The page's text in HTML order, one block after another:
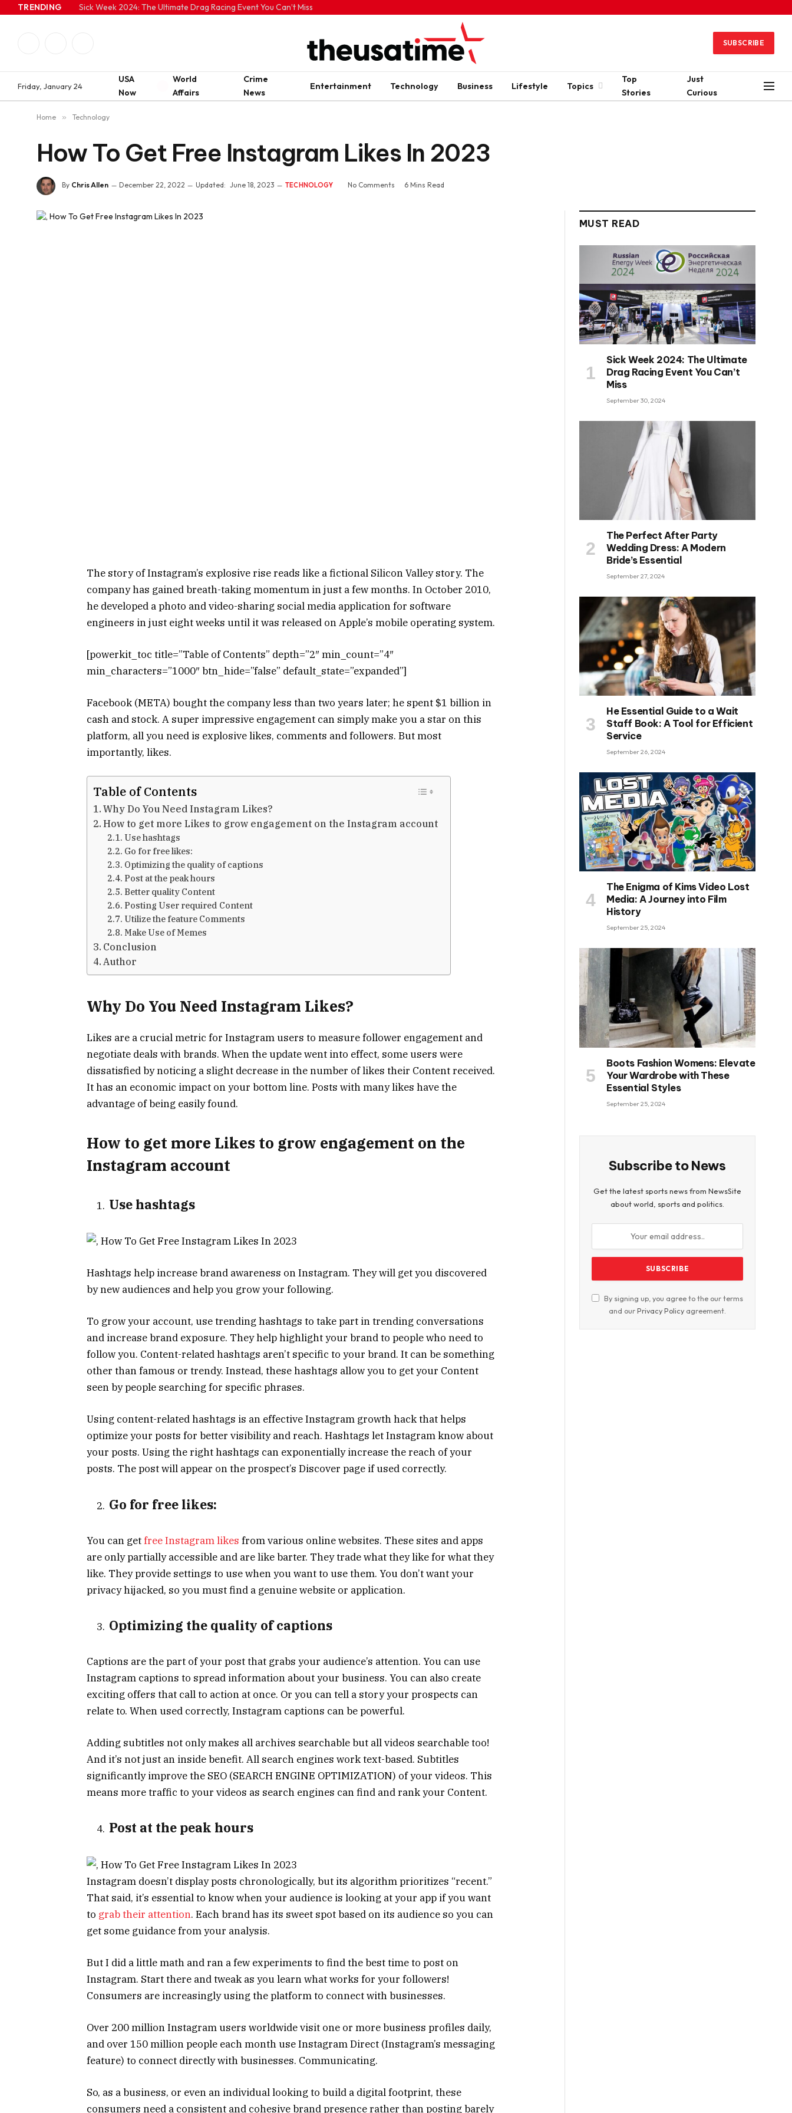
TRENDING Sick Week 2024: The Ultimate Drag Racing Event You Can’t Miss
SUBSCRIBE
Friday, January 24
USA
Now
World
Affairs
Crime
News
Entertainment Technology Business Lifestyle Topics
Top
Stories
Just
Curious
Home » Technology
How To Get Free Instagram Likes In 2023
By Chris Allen December 22, 2022 Updated: June 18, 2023 TECHNOLOGY No Comments 6 Mins Read
The story of Instagram’s explosive rise reads like a fictional Silicon Valley story. The
company has gained breath-taking momentum in just a few months. In October 2010,
he developed a photo and video-sharing social media application for software
engineers in just eight weeks until it was released on Apple’s mobile operating system.
[powerkit_toc title=”Table of Contents” depth=”2″ min_count=”4″
min_characters=”1000″ btn_hide=”false” default_state=”expanded”]
Facebook (META) bought the company less than two years later; he spent $1 billion in
cash and stock. A super impressive engagement can simply make you a star on this
platform, all you need is explosive likes, comments and followers. But most
importantly, likes.
Table of Contents
Why Do You Need Instagram Likes?
How to get more Likes to grow engagement on the Instagram account
Use hashtags
Go for free likes:
Optimizing the quality of captions
Post at the peak hours
Better quality Content
Posting User required Content
Utilize the feature Comments
Make Use of Memes
Conclusion
Author
Why Do You Need Instagram Likes?
Likes are a crucial metric for Instagram users to measure follower engagement and
negotiate deals with brands. When the update went into effect, some users were
dissatisfied by noticing a slight decrease in the number of likes their Content received.
It has an economic impact on your bottom line. Posts with many likes have the
advantage of being easily found.
How to get more Likes to grow engagement on the
Instagram account
Use hashtags
Hashtags help increase brand awareness on Instagram. They will get you discovered
by new audiences and help you grow your following.
To grow your account, use trending hashtags to take part in trending conversations
and increase brand exposure. They help highlight your brand to people who need to
follow you. Content-related hashtags aren’t specific to your brand. It can be something
other than famous or trendy. Instead, these hashtags allow you to get your Content
seen by people searching for specific phrases.
Using content-related hashtags is an effective Instagram growth hack that helps
optimize your posts for better visibility and reach. Hashtags let Instagram know about
your posts. Using the right hashtags can exponentially increase the reach of your
posts. The post will appear on the prospect’s Discover page if used correctly.
Go for free likes:
You can getfree Instagram likes from various online websites. These sites and apps
are only partially accessible and are like barter. They trade what they like for what they
like. They provide settings to use when you want to use them. You don’t want your
privacy hijacked, so you must find a genuine website or application.
Optimizing the quality of captions
Captions are the part of your post that grabs your audience’s attention. You can use
Instagram captions to spread information about your business. You can also create
exciting offers that call to action at once. Or you can tell a story your prospects can
relate to. When used correctly, Instagram captions can be powerful.
Adding subtitles not only makes all archives searchable but all videos searchable too!
And it’s not just an inside benefit. All search engines work text-based. Subtitles
significantly improve the SEO (SEARCH ENGINE OPTIMIZATION) of your videos. This
means more traffic to your videos as search engines can find and rank your Content.
Post at the peak hours
Instagram doesn’t display posts chronologically, but its algorithm prioritizes “recent.”
That said, it’s essential to know when your audience is looking at your app if you want
to grab their attention. Each brand has its sweet spot based on its audience so you can
get some guidance from your analysis.
But I did a little math and ran a few experiments to find the best time to post on
Instagram. Start there and tweak as you learn what works for your followers!
Consumers are increasingly using the platform to connect with businesses.
Over 200 million Instagram users worldwide visit one or more business profiles daily,
and over 150 million people each month use Instagram Direct (Instagram’s messaging
feature) to connect directly with businesses. Communicating.
So, as a business, or even an individual looking to build a digital footprint, these
consumers need a consistent and cohesive brand presence rather than posting barely
MUST READ
Sick Week 2024: The Ultimate
Drag Racing Event You Can’t
Miss
September 30, 2024
The Perfect After Party
Wedding Dress: A Modern
Bride’s Essential
September 27, 2024
He Essential Guide to a Wait
Staff Book: A Tool for Efficient
Service
September 26, 2024
The Enigma of Kims Video Lost
Media: A Journey into Film
History
September 25, 2024
Boots Fashion Womens: Elevate
Your Wardrobe with These
Essential Styles
September 25, 2024
Subscribe to News
Get the latest sports news from NewsSite
about world, sports and politics.
By signing up, you agree to the our terms
and ourPrivacy Policy agreement.